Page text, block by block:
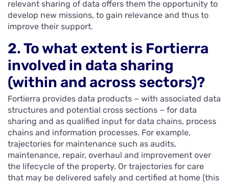
relevant sharing of data offers them the opportunity to
develop new missions, to gain relevance and thus to
improve their support.
2. To what extent is Fortierra
involved in data sharing
(within and across sectors)?
Fortierra provides data products − with associated data
structures and potential cross sections − for data
sharing and as qualified input for data chains, process
chains and information processes. For example,
trajectories for maintenance such as audits,
maintenance, repair, overhaul and improvement over
the lifecycle of the property. Or trajectories for care
that may be delivered safely and certified at home (this